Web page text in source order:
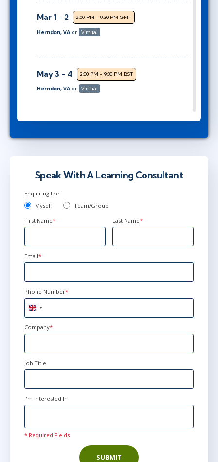
Mar 1 - 2 2:00 PM - 9:30 PM GMT
Herndon, VA or Virtual
May 3 - 4 2:00 PM - 9:30 PM BST
Herndon, VA or Virtual
Londonor Virtual
Jun 28 - 29 2:00 PM - 9:30 PM BST
Herndon, VA
Speak With A Learning Consultant
Enquiring For
Myself
Team/Group
First Name* Last Name*
Email*
Phone Number*
United
Kingdom
+44
Company*
Job Title
I'm interested In
* Required Fields
SUBMIT